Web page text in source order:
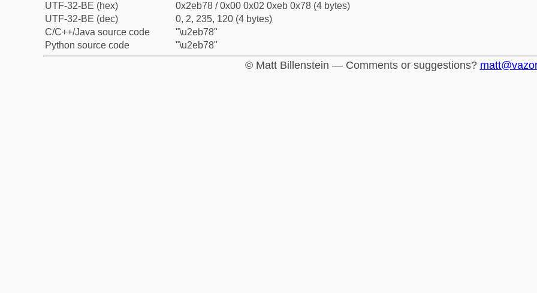
UTF-32-BE (hex)
0x2eb78 / 0x00 0x02 0xeb 0x78 (4 bytes)
UTF-32-BE (dec)
0, 2, 235, 120 (4 bytes)
C/C++/Java source code
"\u2eb78"
Python source code
"\u2eb78"
© Matt Billenstein — Comments or suggestions?